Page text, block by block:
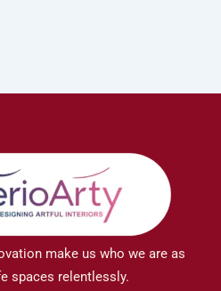
make us who we are as
spaces relentlessly.